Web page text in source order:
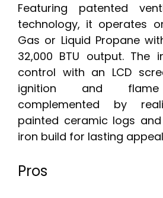
Featuring patented
technology, it operates
Gas or Liquid Propane
32,000 BTU output. The
control with an LCD
ignition and flame
complemented by
painted ceramic logs
iron build for lasting
Pros